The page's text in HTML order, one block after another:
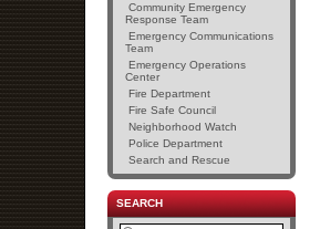
Community Emergency
Response Team
Emergency Communications
Team
Emergency Operations
Center
Fire Department
Fire Safe Council
Neighborhood Watch
Police Department
Search and Rescue
SEARCH